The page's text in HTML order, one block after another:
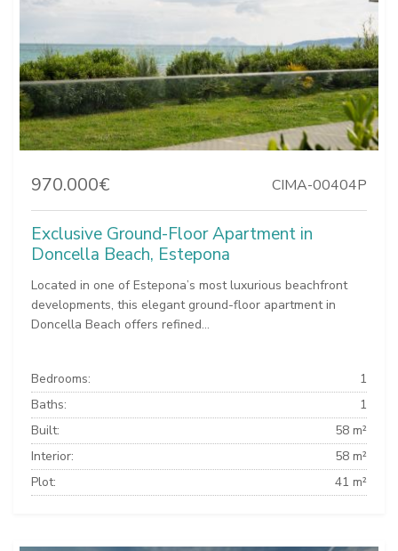
970.000€ CIMA-00404P
Exclusive Ground-Floor Apartment in
Doncella Beach, Estepona
Located in one of Estepona’s most luxurious beachfront
developments, this elegant ground-floor apartment in
Doncella Beach offers refined...
Bedrooms:
1
Baths:
1
Built:
58 m²
Interior:
58 m²
Plot:
41 m²